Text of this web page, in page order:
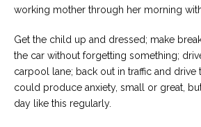
Choose
from
our
of
office
locations
working mother through her morning
Get the child up and dressed; make
the car without forgetting something;
carpool lane; back out in traffic and
could produce anxiety, small or great,
day like this regularly.